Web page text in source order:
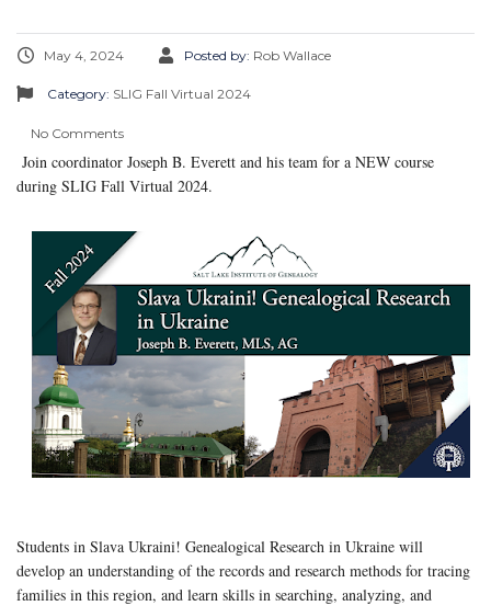
May 4, 2024 Posted by: Rob Wallace
Category: SLIG Fall Virtual 2024
No Comments
Join coordinator Joseph B. Everett and his team for a NEW course
during SLIG Fall Virtual 2024.
Students in Slava Ukraini! Genealogical Research in Ukraine will
develop an understanding of the records and research methods for tracing
families in this region, and learn skills in searching, analyzing, and